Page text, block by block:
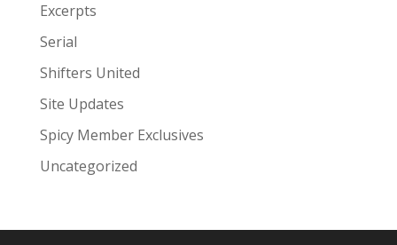
Excerpts
Serial
Shifters United
Site Updates
Spicy Member Exclusives
Uncategorized